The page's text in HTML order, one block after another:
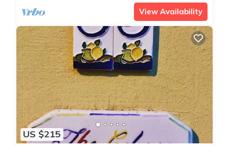
View Availability
US $215